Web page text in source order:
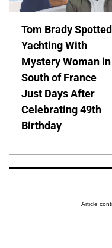
Tom Brady Spotted
Yachting With
Mystery Woman in
South of France
Just Days After
Celebrating 49th
Birthday
Article